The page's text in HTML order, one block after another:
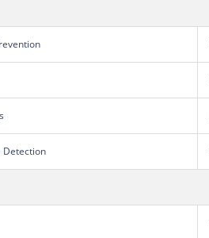
Detection